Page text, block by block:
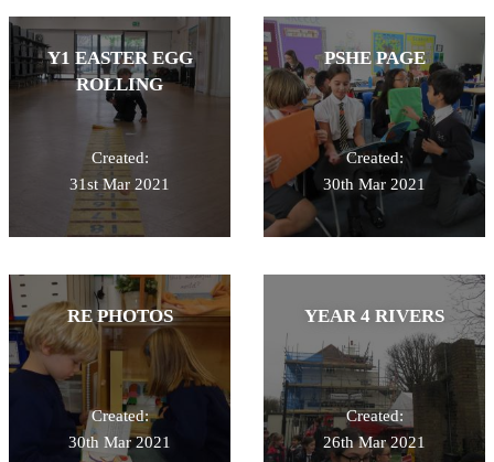
Y1 EASTER EGG
ROLLING
Created:
31st Mar 2021
PSHE PAGE
Created:
30th Mar 2021
RE PHOTOS
Created:
30th Mar 2021
YEAR 4 RIVERS
Created:
26th Mar 2021